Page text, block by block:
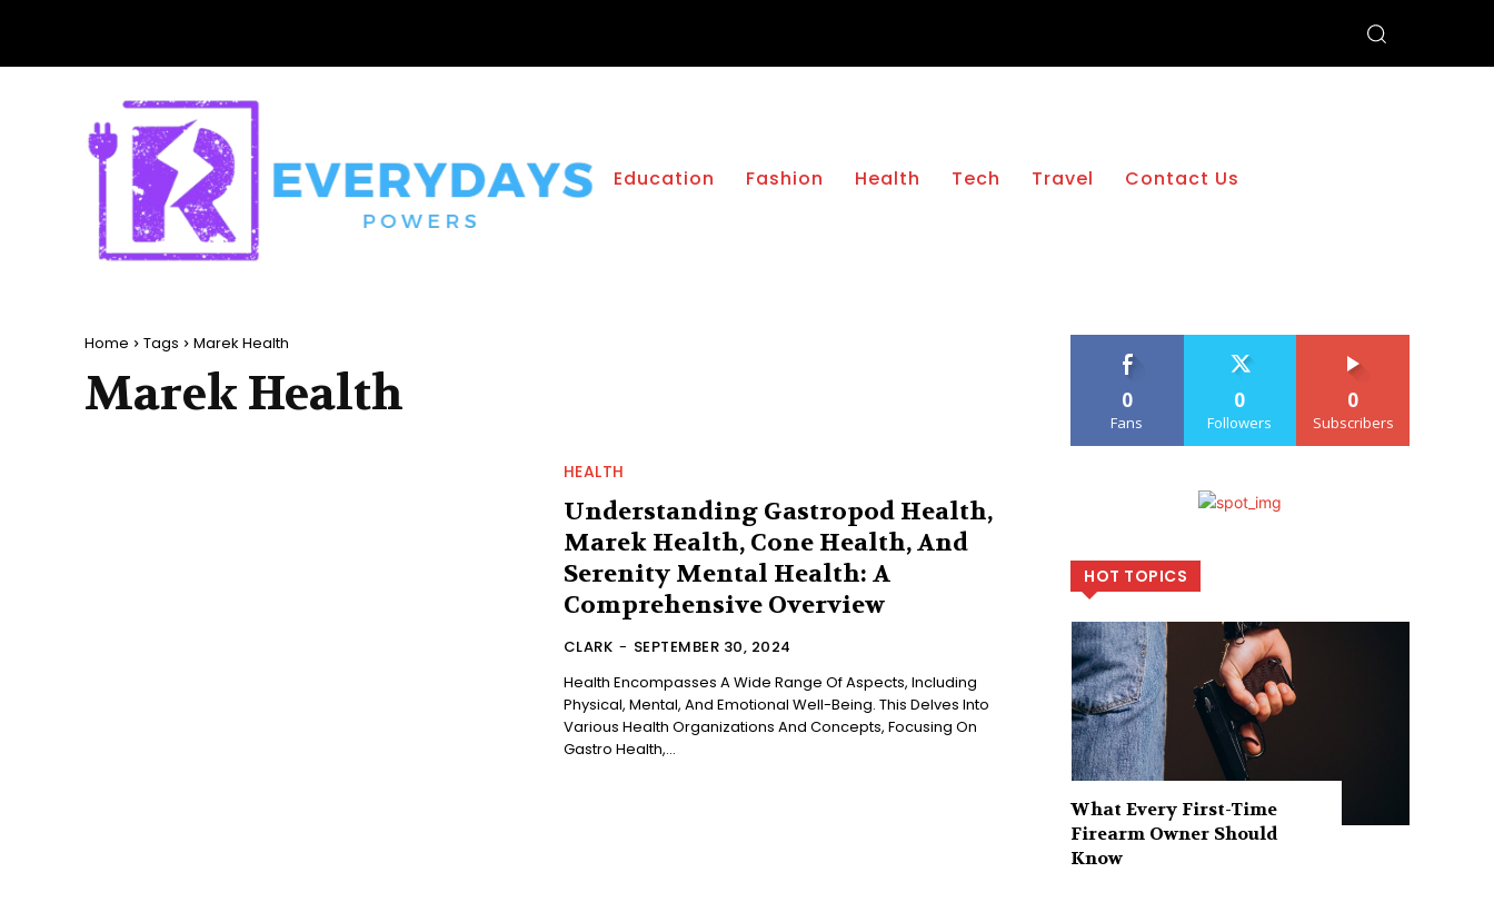
Education Fashion Health Tech Travel Contact Us
Home Tags Marek Health
Marek Health
HEALTH
Understanding Gastropod Health,
Marek Health, Cone Health, And
Serenity Mental Health: A
Comprehensive Overview
CLARK - SEPTEMBER 30, 2024
Health Encompasses A Wide Range Of Aspects, Including
Physical, Mental, And Emotional Well-Being. This Delves Into
Various Health Organizations And Concepts, Focusing On
Gastro Health,...
0
Fans
0
Followers
0
Subscribers
HOT TOPICS
What Every First-Time
Firearm Owner Should
Know